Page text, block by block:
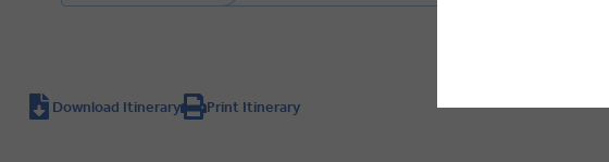
Download Itinerary Print Itinerary